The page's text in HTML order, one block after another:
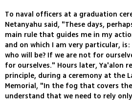
To naval officers at a graduation
Netanyahu said, "These days,
main rule that guides me in my
and on which I am very particular,
who will be? If we are not for
for ourselves." Hours later, Ya'alon
principle, during a ceremony at the
Memorial, "In the fog that covers the
understand that we need to rely